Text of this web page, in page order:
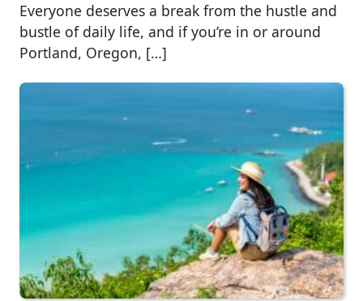
Everyone deserves a break from the hustle and
bustle of daily life, and if you’re in or around
Portland, Oregon, […]